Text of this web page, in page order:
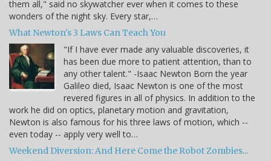
them all," said no skywatcher ever when it comes to these
wonders of the night sky. Every star,…
What Newton's 3 Laws Can Teach You
"If I have ever made any valuable discoveries, it
has been due more to patient attention, than to
any other talent." -Isaac Newton Born the year
Galileo died, Isaac Newton is one of the most
revered figures in all of physics. In addition to the
work he did on optics, planetary motion and gravitation,
Newton is also famous for his three laws of motion, which --
even today -- apply very well to…
Weekend Diversion: And Here Come the Robot Zombies...